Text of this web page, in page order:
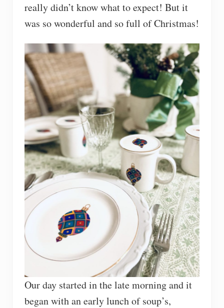
really didn’t know what to expect! But it
was so wonderful and so full of Christmas!
Our day started in the late morning and it
began with an early lunch of soup’s,